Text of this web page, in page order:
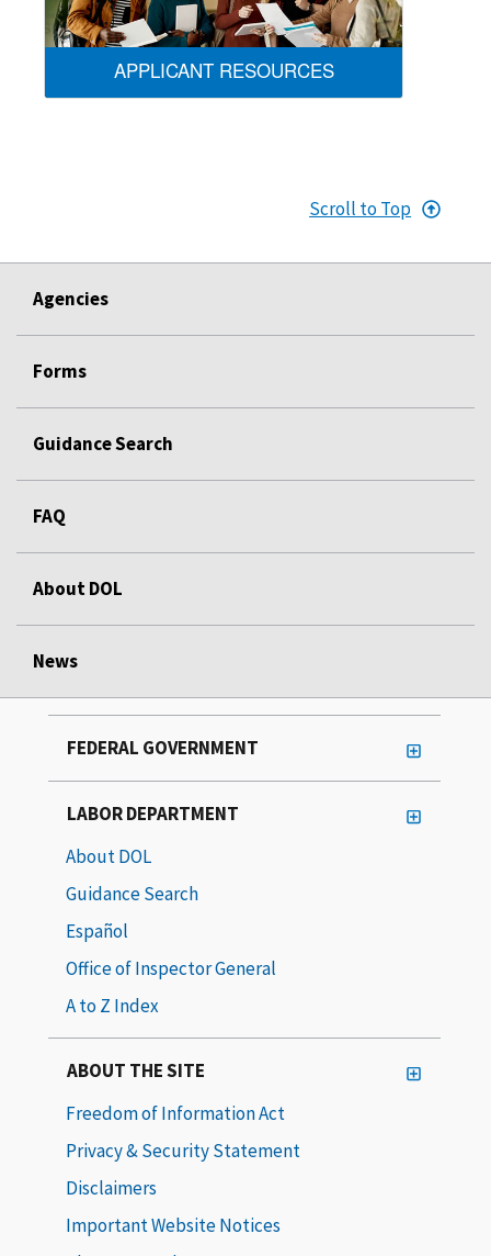
APPLICANT RESOURCES
Scroll to Top
Agencies
Forms
Guidance Search
FAQ
About DOL
News
FEDERAL GOVERNMENT
LABOR DEPARTMENT
About DOL
Guidance Search
Español
Office of Inspector General
A to Z Index
ABOUT THE SITE
Freedom of Information Act
Privacy & Security Statement
Disclaimers
Important Website Notices